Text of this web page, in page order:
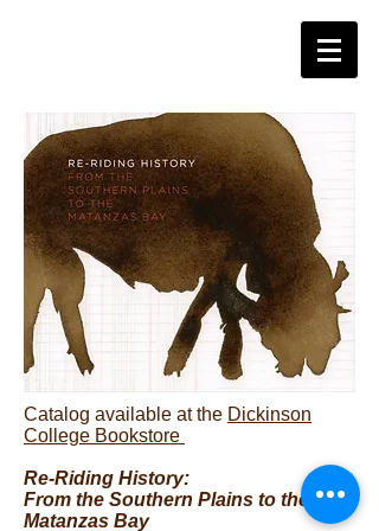
Catalog available at the Dickinson
College Bookstore
Re-Riding History:
From the Southern Plains to the
Matanzas Bay